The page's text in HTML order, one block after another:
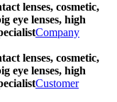
lenses, cosmetic,
eye lenses, high
Company
lenses, cosmetic,
eye lenses, high
Customer